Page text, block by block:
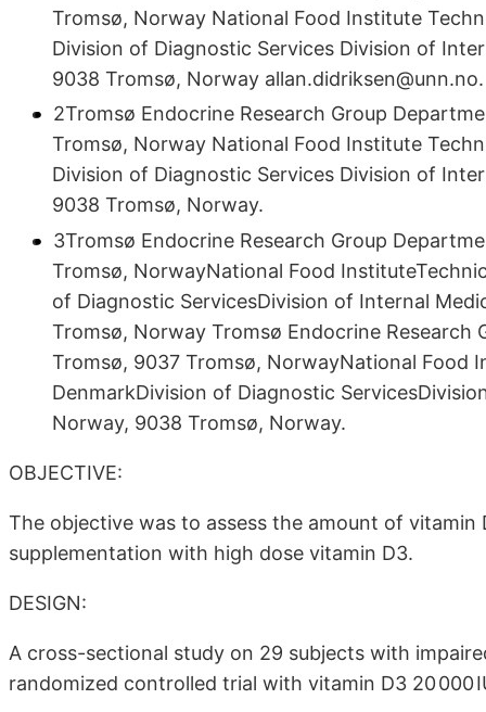
Tromsø, Norway National Food Institute
Division of Diagnostic Services Division of
9038 Tromsø, Norway allan.didriksen@unn.no.
2Tromsø Endocrine Research Group
Tromsø, Norway National Food Institute
Division of Diagnostic Services Division of
9038 Tromsø, Norway.
3Tromsø Endocrine Research Group
Tromsø, NorwayNational Food
of Diagnostic ServicesDivision of Internal
Tromsø, Norway Tromsø Endocrine
Tromsø, 9037 Tromsø, NorwayNational Food
DenmarkDivision of Diagnostic
Norway, 9038 Tromsø, Norway.
OBJECTIVE:
The objective was to assess the amount of
supplementation with high dose vitamin D3.
DESIGN:
A cross-sectional study on 29 subjects with
randomized controlled trial with vitamin D3 20 000